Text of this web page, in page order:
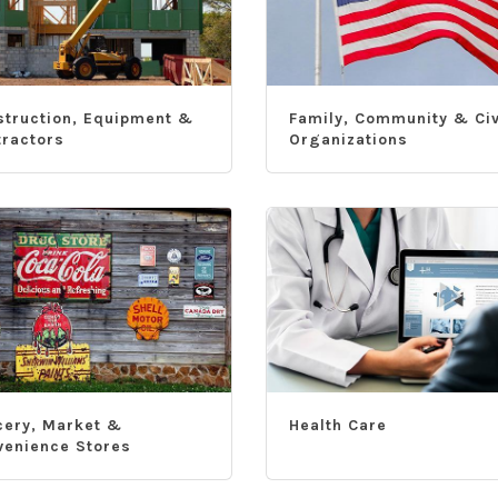
Equipment &
Family, Community &
Organizations
Market &
Stores
Health Care